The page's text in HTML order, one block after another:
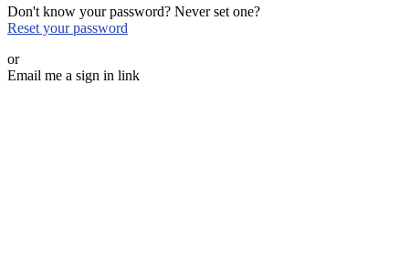
Don't know your password? Never set one?
Reset your password
or
Email me a sign in link